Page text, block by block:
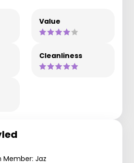
Value
Cleanliness
Member: Jaz